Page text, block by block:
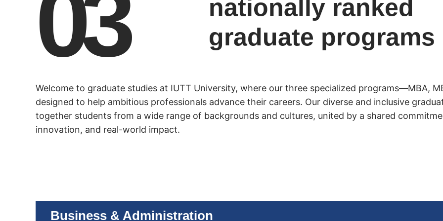
03
nationally ranked
graduate programs
Welcome to graduate studies at IUTT University, where our three specialized programs—MBA,
designed to help ambitious professionals advance their careers. Our diverse and inclusive
together students from a wide range of backgrounds and cultures, united by a shared
innovation, and real-world impact.
Business & Administration